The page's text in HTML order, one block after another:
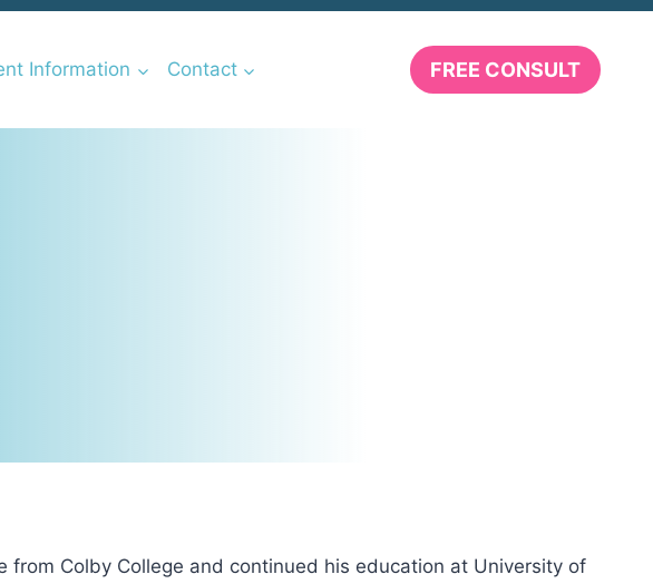
Information Contact FREE CONSULT
from Colby College and continued his education at University of